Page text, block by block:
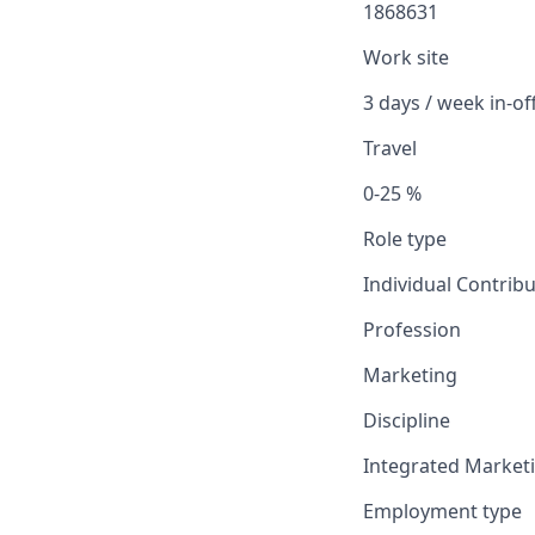
1868631
Work site
3 days / week in-
Travel
0-25 %
Role type
Individual
Profession
Marketing
Discipline
Integrated
Employment type